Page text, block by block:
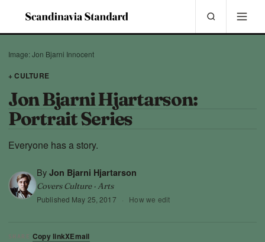
Image: Jon Bjarni Innocent
+ CULTURE
Jon Bjarni Hjartarson:
Portrait Series
Everyone has a story.
By Jon Bjarni Hjartarson
Covers Culture · Arts
Published May 25, 2017 · How we edit
SHARE Copy linkXEmail